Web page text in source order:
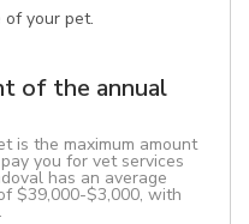
of your pet.
of the annual
is the maximum amount
you for vet services
has an average
$39,000-$3,000, with